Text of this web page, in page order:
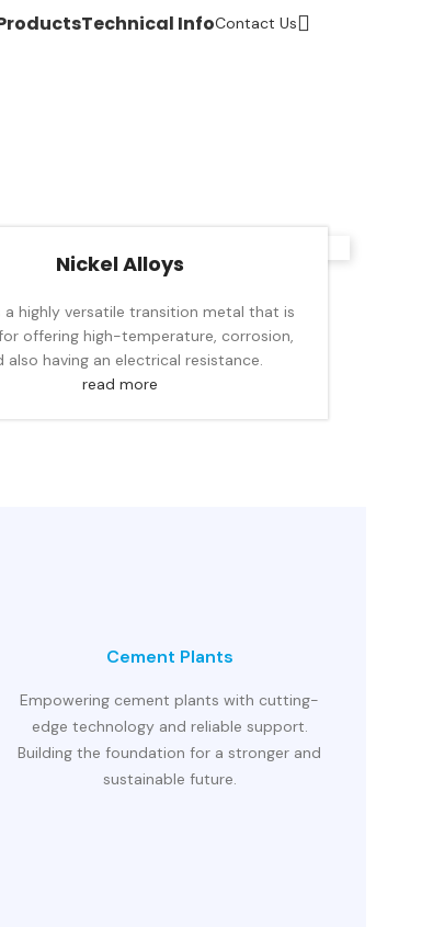
Technical InfoContact Us
Nickel Alloys
a highly versatile transition metal that is
offering high-temperature, corrosion,
also having an electrical resistance.
read more
Cement Plants
Empowering cement plants with cutting-
edge technology and reliable support.
Building the foundation for a stronger and
sustainable future.